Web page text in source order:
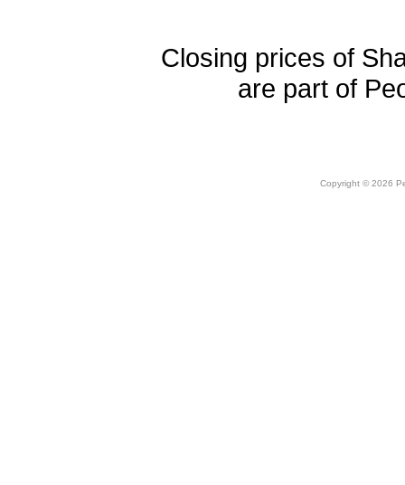
Closing prices of
are part of
Copyright © 2026